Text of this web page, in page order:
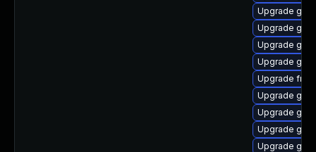
Upgrade gtk3
Upgrade
Upgrade
Upgrade
Upgrade
Upgrade
Upgrade
Upgrade
Upgrade